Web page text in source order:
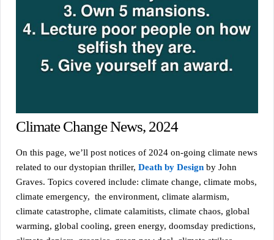
Climate Change News, 2024
On this page, we’ll post notices of 2024 on-going climate news
related to our dystopian thriller, Death by Design by John
Graves. Topics covered include: climate change, climate mobs,
climate emergency, the environment, climate alarmism,
climate catastrophe, climate calamitists, climate chaos, global
warming, global cooling, green energy, doomsday predictions,